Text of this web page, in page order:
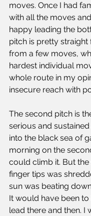
moves. Once I had
with all the moves
happy leading the
pitch is pretty
from a few moves,
hardest individual
whole route in my
insecure reach with
The second pitch is
serious and
into the black sea of
morning on the
could climb it. But the
finger tips was
sun was beating
It would have been
lead there and then. I